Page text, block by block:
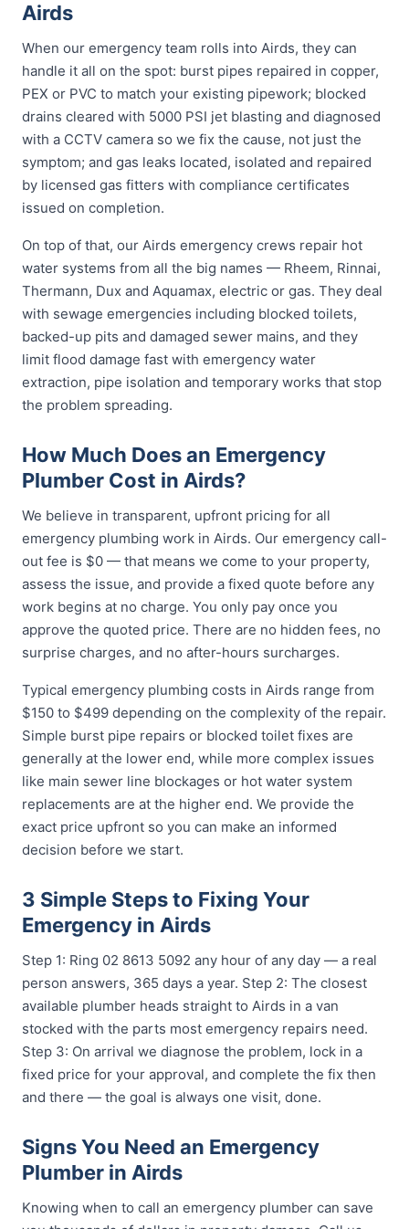
Airds
When our emergency team rolls into Airds, they can
handle it all on the spot: burst pipes repaired in copper,
PEX or PVC to match your existing pipework; blocked
drains cleared with 5000 PSI jet blasting and diagnosed
with a CCTV camera so we fix the cause, not just the
symptom; and gas leaks located, isolated and repaired
by licensed gas fitters with compliance certificates
issued on completion.
On top of that, our Airds emergency crews repair hot
water systems from all the big names — Rheem, Rinnai,
Thermann, Dux and Aquamax, electric or gas. They deal
with sewage emergencies including blocked toilets,
backed-up pits and damaged sewer mains, and they
limit flood damage fast with emergency water
extraction, pipe isolation and temporary works that stop
the problem spreading.
How Much Does an Emergency
Plumber Cost in Airds?
We believe in transparent, upfront pricing for all
emergency plumbing work in Airds. Our emergency call-
out fee is $0 — that means we come to your property,
assess the issue, and provide a fixed quote before any
work begins at no charge. You only pay once you
approve the quoted price. There are no hidden fees, no
surprise charges, and no after-hours surcharges.
Typical emergency plumbing costs in Airds range from
$150 to $499 depending on the complexity of the repair.
Simple burst pipe repairs or blocked toilet fixes are
generally at the lower end, while more complex issues
like main sewer line blockages or hot water system
replacements are at the higher end. We provide the
exact price upfront so you can make an informed
decision before we start.
3 Simple Steps to Fixing Your
Emergency in Airds
Step 1: Ring 02 8613 5092 any hour of any day — a real
person answers, 365 days a year. Step 2: The closest
available plumber heads straight to Airds in a van
stocked with the parts most emergency repairs need.
Step 3: On arrival we diagnose the problem, lock in a
fixed price for your approval, and complete the fix then
and there — the goal is always one visit, done.
Signs You Need an Emergency
Plumber in Airds
Knowing when to call an emergency plumber can save